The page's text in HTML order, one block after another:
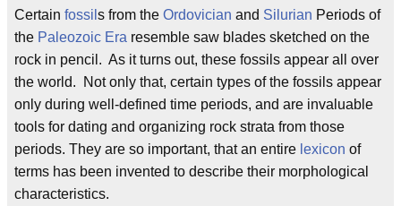
Certain fossil s from the Ordovician and Silurian Periods of
the Paleozoic Era resemble saw blades sketched on the
rock in pencil. As it turns out, these fossils appear all over
the world. Not only that, certain types of the fossils appear
only during well-defined time periods, and are invaluable
tools for dating and organizing rock strata from those
periods. They are so important, that an entire lexicon of
terms has been invented to describe their morphological
characteristics.